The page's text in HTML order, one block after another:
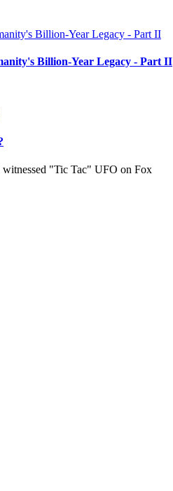
Billion-Year Legacy - Part II
"Tic Tac" UFO on Fox